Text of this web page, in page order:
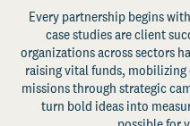
Every partnership begins
case studies are client
organizations across sectors
raising vital funds,
missions through strategic
turn bold ideas into